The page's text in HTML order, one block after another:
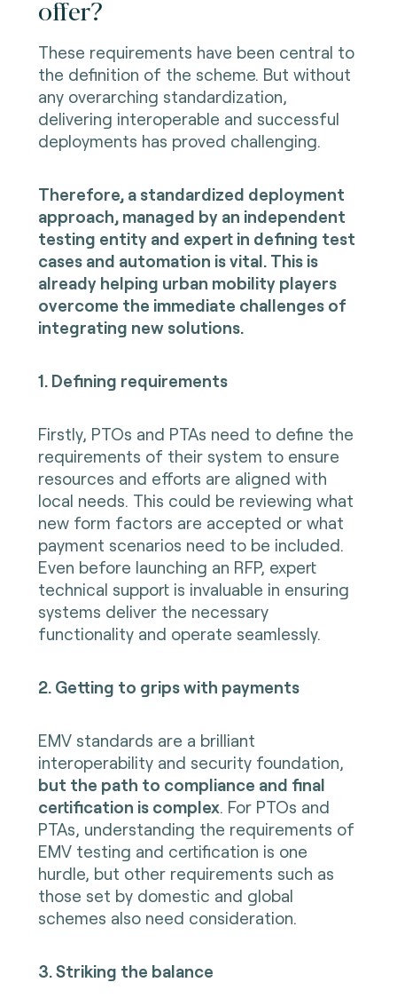
offer?
These requirements have been central to
the definition of the scheme. But without
any overarching standardization,
delivering interoperable and successful
deployments has proved challenging.
Therefore, a standardized deployment
approach, managed by an independent
testing entity and expert in defining test
cases and automation is vital. This is
already helping urban mobility players
overcome the immediate challenges of
integrating new solutions.
1. Defining requirements
Firstly, PTOs and PTAs need to define the
requirements of their system to ensure
resources and efforts are aligned with
local needs. This could be reviewing what
new form factors are accepted or what
payment scenarios need to be included.
Even before launching an RFP, expert
technical support is invaluable in ensuring
systems deliver the necessary
functionality and operate seamlessly.
2. Getting to grips with payments
EMV standards are a brilliant
interoperability and security foundation,
but the path to compliance and final
certification is complex. For PTOs and
PTAs, understanding the requirements of
EMV testing and certification is one
hurdle, but other requirements such as
those set by domestic and global
schemes also need consideration.
3. Striking the balance